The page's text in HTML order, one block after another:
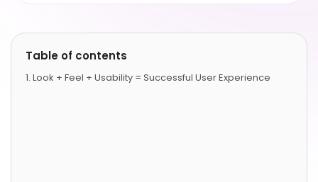
Table of contents
Look + Feel + Usability = Successful User Experience